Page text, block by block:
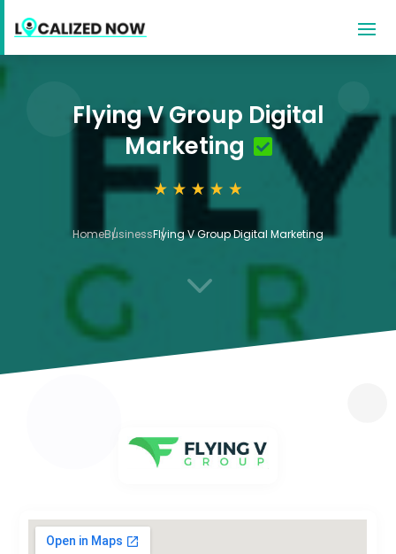
Flying V Group Digital
Marketing
HomeBusinessFlying V Group Digital Marketing
3